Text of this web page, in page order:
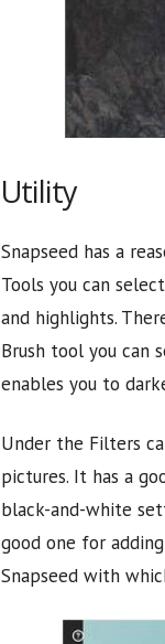
Utility
Snapseed has a
Tools you can
and highlights.
Brush tool you can
enables you to
Under the Filters
pictures. It has a
black-and-white
good one for
Snapseed with